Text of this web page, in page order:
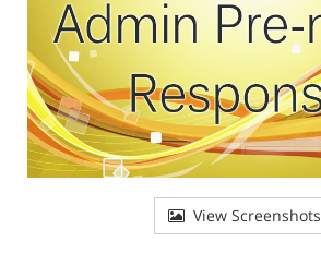
View Screenshots